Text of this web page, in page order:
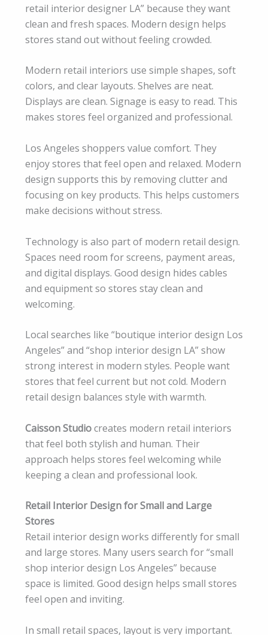
retail interior designer LA” because they want
clean and fresh spaces. Modern design helps
stores stand out without feeling crowded.
Modern retail interiors use simple shapes, soft
colors, and clear layouts. Shelves are neat.
Displays are clean. Signage is easy to read. This
makes stores feel organized and professional.
Los Angeles shoppers value comfort. They
enjoy stores that feel open and relaxed. Modern
design supports this by removing clutter and
focusing on key products. This helps customers
make decisions without stress.
Technology is also part of modern retail design.
Spaces need room for screens, payment areas,
and digital displays. Good design hides cables
and equipment so stores stay clean and
welcoming.
Local searches like “boutique interior design Los
Angeles” and “shop interior design LA” show
strong interest in modern styles. People want
stores that feel current but not cold. Modern
retail design balances style with warmth.
Caisson Studiocreates modern retail interiors
that feel both stylish and human. Their
approach helps stores feel welcoming while
keeping a clean and professional look.
Retail Interior Design for Small and Large
Stores
Retail interior design works differently for small
and large stores. Many users search for “small
shop interior design Los Angeles” because
space is limited. Good design helps small stores
feel open and inviting.
In small retail spaces, layout is very important.